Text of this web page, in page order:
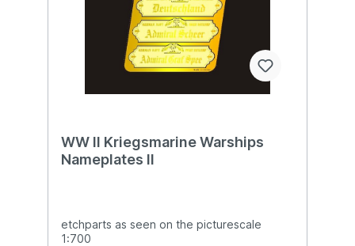
WW II Kriegsmarine Warships
Nameplates II
etchparts as seen on the picturescale
1:700